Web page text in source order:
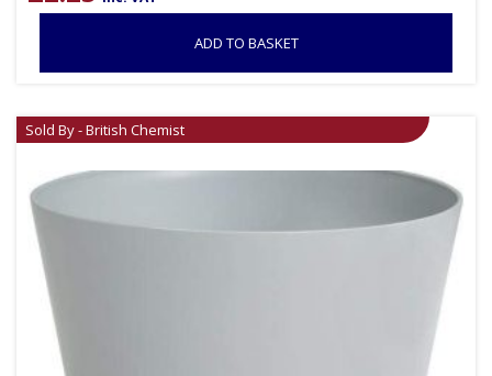
ADD TO BASKET
Sold By - British Chemist